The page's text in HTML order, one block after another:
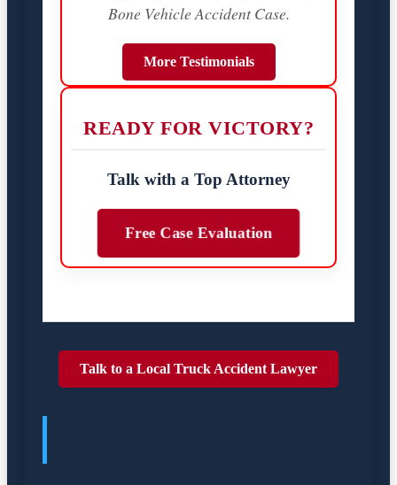
Bone Vehicle Accident Case.
More Testimonials
READY FOR VICTORY?
Talk with a Top Attorney
Free Case Evaluation
Talk to a Local Truck Accident Lawyer